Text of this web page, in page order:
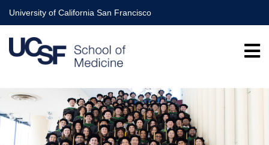
Skip
to
main
content
University of California San Francisco